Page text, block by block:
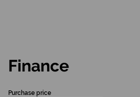
Finance
Purchase price